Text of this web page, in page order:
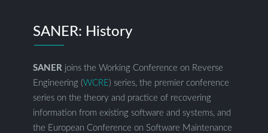
SANER: History
SANER joins the Working Conference on Reverse
Engineering (WCRE) series, the premier conference
series on the theory and practice of recovering
information from existing software and systems, and
the European Conference on Software Maintenance